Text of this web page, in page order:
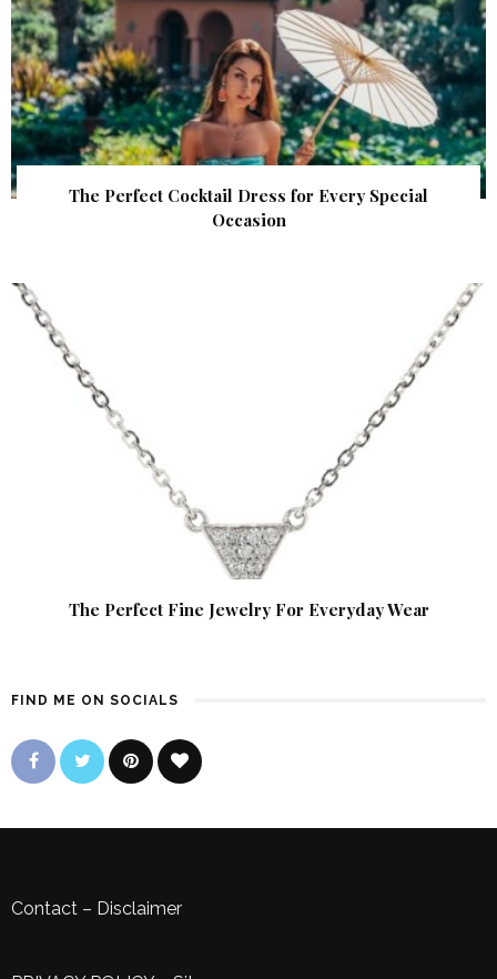
The Perfect Cocktail Dress for Every Special
Occasion
The Perfect Fine Jewelry For Everyday Wear
FIND ME ON SOCIALS
Contact – Disclaimer